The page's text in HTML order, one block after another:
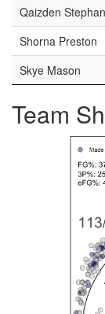
Qaizden
Shorna Preston
Skye Mason
Team